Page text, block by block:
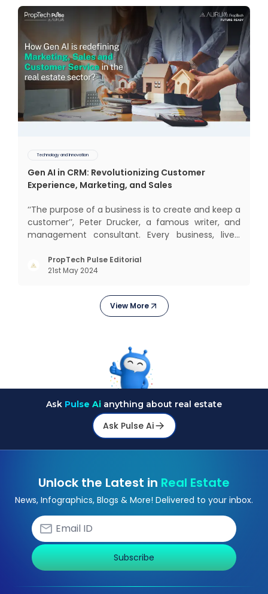
Technology and Innovation
Gen AI in CRM: Revolutionizing Customer
Experience, Marketing, and Sales
‘‘The purpose of a business is to create and keep a
customer’’, Peter Drucker, a famous writer, and
management consultant. Every business, lives,
today, in addition to goods and service also want
convenience, self-service and personalisation.
PropTech Pulse Editorial
21st May 2024
View More
Ask Pulse Ai anything about real estate
Ask Pulse Ai
Unlock the Latest in Real Estate
News, Infographics, Blogs & More! Delivered to your inbox.
Subscribe